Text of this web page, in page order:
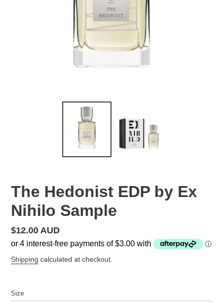
The Hedonist EDP by Ex
Nihilo Sample
Regular
price
$12.00 AUD
Shipping calculated at checkout.
Size